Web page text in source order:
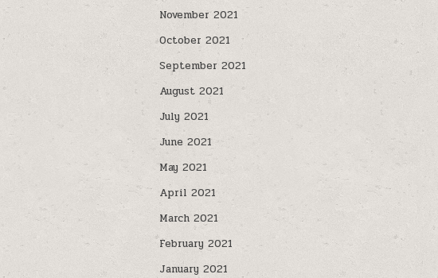
November 2021
October 2021
September 2021
August 2021
July 2021
June 2021
May 2021
April 2021
March 2021
February 2021
January 2021